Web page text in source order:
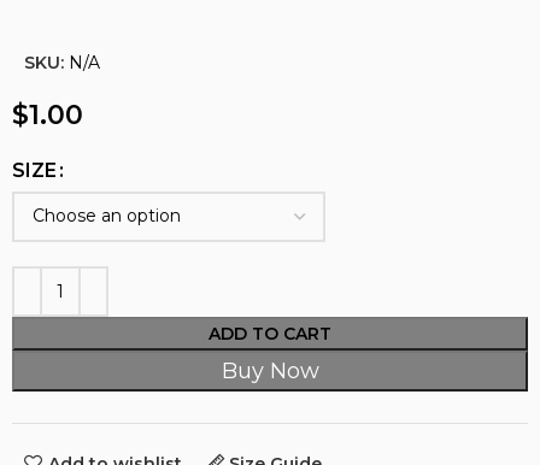
SKU: N/A
$1.00
SIZE
ADD TO CART
Buy Now